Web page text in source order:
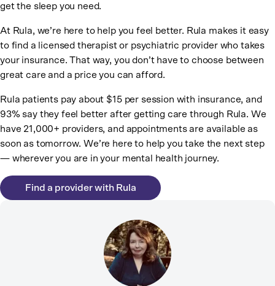
get the sleep you need.
At Rula, we’re here to help you feel better. Rula makes it easy
to find a licensed therapist or psychiatric provider who takes
your insurance. That way, you don’t have to choose between
great care and a price you can afford.
Rula patients pay about $15 per session with insurance, and
93% say they feel better after getting care through Rula. We
have 21,000+ providers, and appointments are available as
soon as tomorrow. We’re here to help you take the next step
— wherever you are in your mental health journey.
Find a provider with Rula